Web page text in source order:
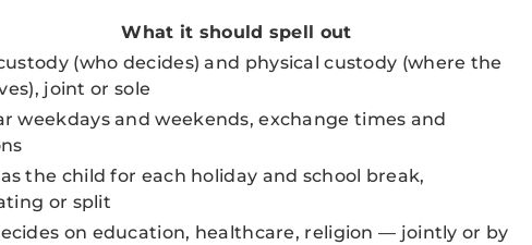
What it should spell out
(who decides) and physical custody (where the
joint or sole
weekdays and weekends, exchange times and
the child for each holiday and school break,
or split
on education, healthcare, religion — jointly or by